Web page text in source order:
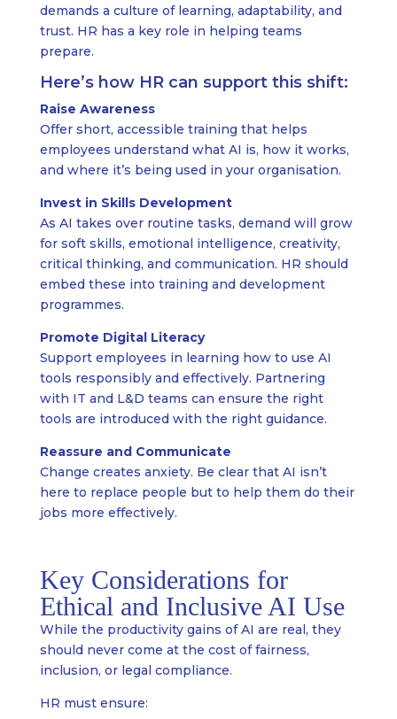
demands a culture of learning, adaptability, and
trust. HR has a key role in helping teams
prepare.
Here’s how HR can support this shift:
Raise Awareness
Offer short, accessible training that helps
employees understand what AI is, how it works,
and where it’s being used in your organisation.
Invest in Skills Development
As AI takes over routine tasks, demand will grow
for soft skills, emotional intelligence, creativity,
critical thinking, and communication. HR should
embed these into training and development
programmes.
Promote Digital Literacy
Support employees in learning how to use AI
tools responsibly and effectively. Partnering
with IT and L&D teams can ensure the right
tools are introduced with the right guidance.
Reassure and Communicate
Change creates anxiety. Be clear that AI isn’t
here to replace people but to help them do their
jobs more effectively.
Key Considerations for
Ethical and Inclusive AI Use
While the productivity gains of AI are real, they
should never come at the cost of fairness,
inclusion, or legal compliance.
HR must ensure: